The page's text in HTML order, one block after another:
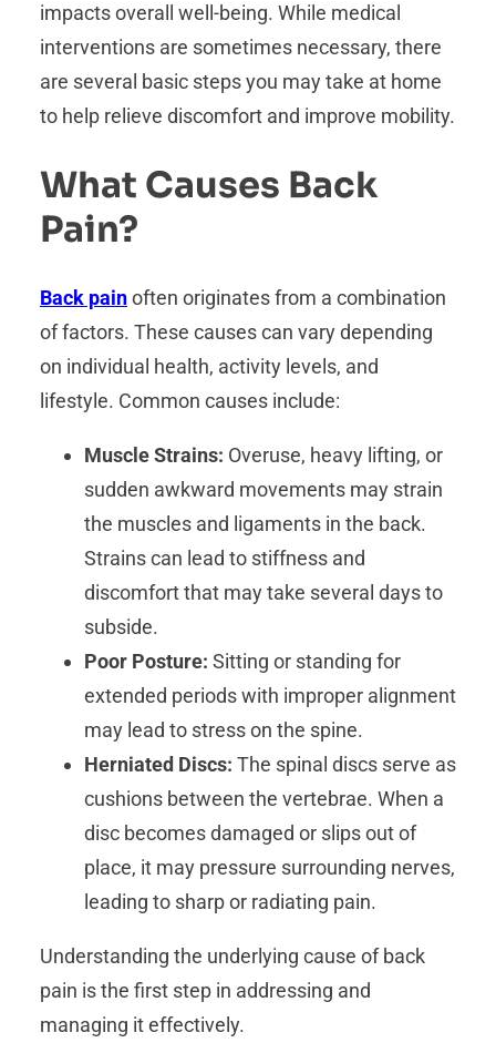
impacts overall well-being. While medical
interventions are sometimes necessary, there
are several basic steps you may take at home
to help relieve discomfort and improve mobility.
What Causes Back
Pain?
Back painoften originates from a combination
of factors. These causes can vary depending
on individual health, activity levels, and
lifestyle. Common causes include:
Muscle Strains: Overuse, heavy lifting, or
sudden awkward movements may strain
the muscles and ligaments in the back.
Strains can lead to stiffness and
discomfort that may take several days to
subside.
Poor Posture: Sitting or standing for
extended periods with improper alignment
may lead to stress on the spine.
Herniated Discs: The spinal discs serve as
cushions between the vertebrae. When a
disc becomes damaged or slips out of
place, it may pressure surrounding nerves,
leading to sharp or radiating pain.
Understanding the underlying cause of back
pain is the first step in addressing and
managing it effectively.